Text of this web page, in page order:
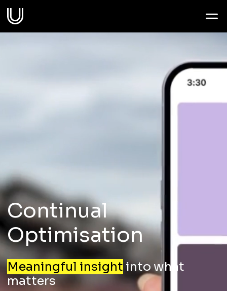
Services
Thoughts
Contact
Continual
Optimisation
Meaningful insight into what
matters